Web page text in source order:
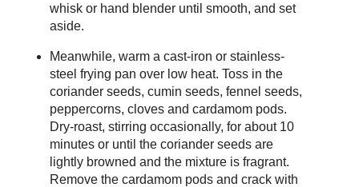
whisk or hand blender until smooth, and set
aside.
Meanwhile, warm a cast-iron or stainless-
steel frying pan over low heat. Toss in the
coriander seeds, cumin seeds, fennel seeds,
peppercorns, cloves and cardamom pods.
Dry-roast, stirring occasionally, for about 10
minutes or until the coriander seeds are
lightly browned and the mixture is fragrant.
Remove the cardamom pods and crack with